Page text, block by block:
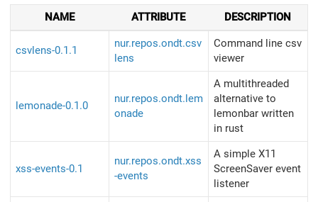
NAME ATTRIBUTE DESCRIPTION
csvlens-0.1.1
nur.repos.ondt.csv
lens
Command line csv
viewer
lemonade-0.1.0
nur.repos.ondt.lem
onade
A multithreaded
alternative to
lemonbar written
in rust
xss-events-0.1
nur.repos.ondt.xss
-events
A simple X11
ScreenSaver event
listener